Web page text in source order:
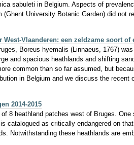
sabuleti in Belgium. Aspects of
University Botanic Garden) did not
Vlaanderen: een zeldzame soort
Boreus hyemalis (Linnaeus, 1767)
and spacious heathlands and shifting
common than so far assumed, but
in Belgium and we discuss the recent
2014-2015
8 heathland patches west of Bruges.
catalogued as critically endangered on
Notwithstanding these heathlands are